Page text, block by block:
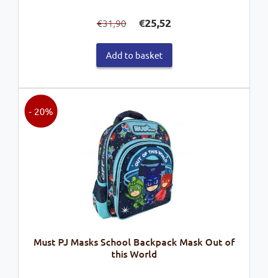
€31,90
price
was:
€31,90.
€25,52price
is:
Add to basket
Must PJ Masks School Backpack Mask Out of
this World
- 20%